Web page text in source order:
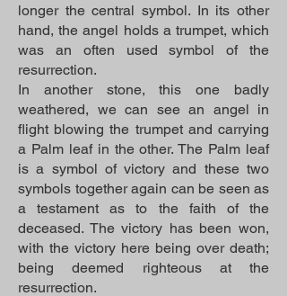
longer the central symbol. In its other
hand, the angel holds a trumpet, which
was an often used symbol of the
resurrection.
In another stone, this one badly
weathered, we can see an angel in
flight blowing the trumpet and carrying
a Palm leaf in the other. The Palm leaf
is a symbol of victory and these two
symbols together again can be seen as
a testament as to the faith of the
deceased. The victory has been won,
with the victory here being over death;
being deemed righteous at the
resurrection.